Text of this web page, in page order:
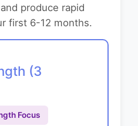
produce rapid
first 6-12 months.
(3
Focus